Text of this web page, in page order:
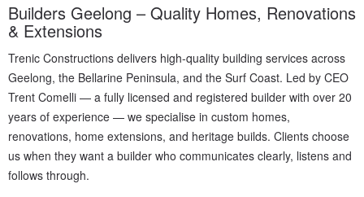
Builders Geelong – Quality Homes, Renovations
& Extensions
Trenic Constructions delivers high-quality building services across
Geelong, the Bellarine Peninsula, and the Surf Coast. Led by CEO
Trent Comelli — a fully licensed and registered builder with over 20
years of experience — we specialise in custom homes,
renovations, home extensions, and heritage builds. Clients choose
us when they want a builder who communicates clearly, listens and
follows through.